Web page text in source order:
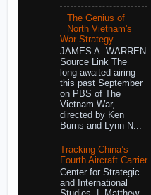
The Genius of
North Vietnam's
War Strategy
JAMES A. WARREN
Source Link The
long-awaited airing
this past September
on PBS of The
Vietnam War,
directed by Ken
Burns and Lynn N...
Tracking China’s
Fourth Aircraft Carrier
Center for Strategic
and International